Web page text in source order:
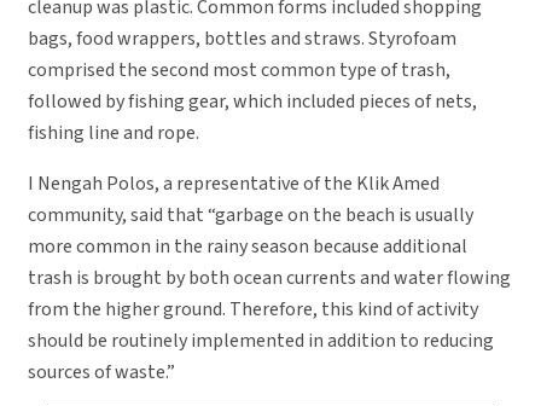
cleanup was plastic. Common forms included shopping
bags, food wrappers, bottles and straws. Styrofoam
comprised the second most common type of trash,
followed by fishing gear, which included pieces of nets,
fishing line and rope.
I Nengah Polos, a representative of the Klik Amed
community, said that “garbage on the beach is usually
more common in the rainy season because additional
trash is brought by both ocean currents and water flowing
from the higher ground. Therefore, this kind of activity
should be routinely implemented in addition to reducing
sources of waste.”